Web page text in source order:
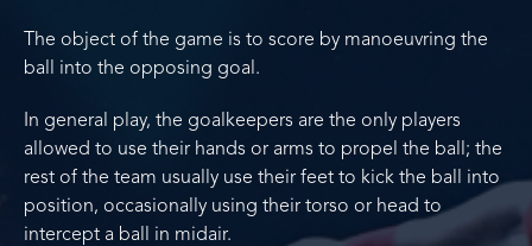
The object of the game is to score by manoeuvring the
ball into the opposing goal.
In general play, the goalkeepers are the only players
allowed to use their hands or arms to propel the ball; the
rest of the team usually use their feet to kick the ball into
position, occasionally using their torso or head to
intercept a ball in midair.